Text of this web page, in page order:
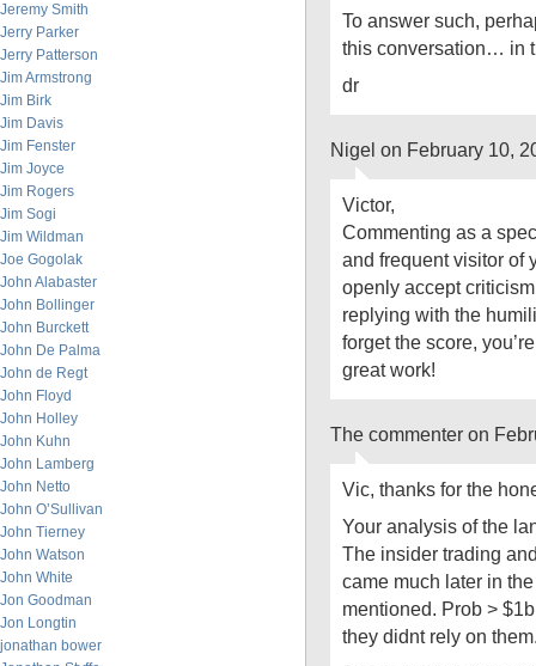
Jeremy Smith
Jerry Parker
Jerry Patterson
Jim Armstrong
Jim Birk
Jim Davis
Jim Fenster
Jim Joyce
Jim Rogers
Jim Sogi
Jim Wildman
Joe Gogolak
John Alabaster
John Bollinger
John Burckett
John De Palma
John de Regt
John Floyd
John Holley
John Kuhn
John Lamberg
John Netto
John O’Sullivan
John Tierney
John Watson
John White
Jon Goodman
Jon Longtin
jonathan bower
To answer such,
this conversation… in
dr
Nigel on February 10,
Victor,
Commenting as a
and frequent visitor of
openly accept
replying with the
forget the score,
great work!
The commenter on
Vic, thanks for the
Your analysis of the
The insider trading
came much later in
mentioned. Prob >
they didnt rely on